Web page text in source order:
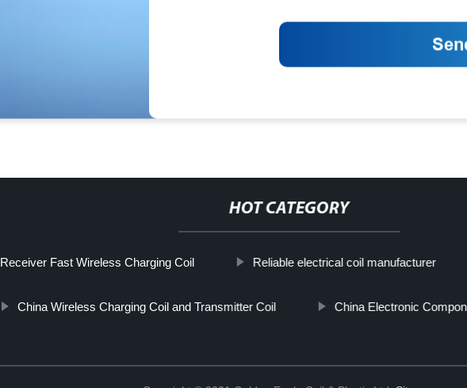
HOT CATEGORY
Receiver Fast Wireless Charging Coil Reliable electrical coil manufacturer
China Wireless Charging Coil and Transmitter Coil China Electronic